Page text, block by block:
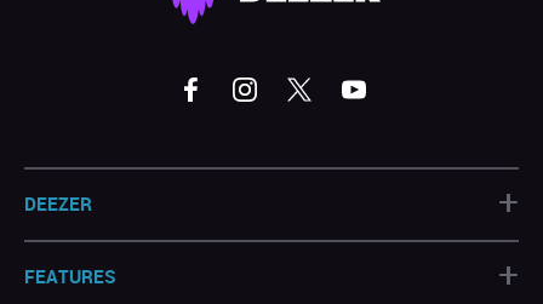
DEEZER +
FEATURES +